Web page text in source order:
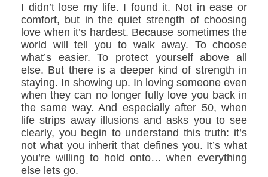
I didn’t lose my life. I found it. Not in ease or
comfort, but in the quiet strength of choosing
love when it’s hardest. Because sometimes the
world will tell you to walk away. To choose
what’s easier. To protect yourself above all
else. But there is a deeper kind of strength in
staying. In showing up. In loving someone even
when they can no longer fully love you back in
the same way. And especially after 50, when
life strips away illusions and asks you to see
clearly, you begin to understand this truth: it’s
not what you inherit that defines you. It’s what
you’re willing to hold onto… when everything
else lets go.